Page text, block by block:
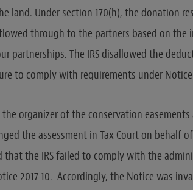
land. Under section 170(h), the donation
through to the partners based on the
partnerships. The IRS disallowed the
to comply with requirements under Notice
the organizer of the conservation
the assessment in Tax Court on behalf
that the IRS failed to comply with the
2017-10. Accordingly, the Notice was